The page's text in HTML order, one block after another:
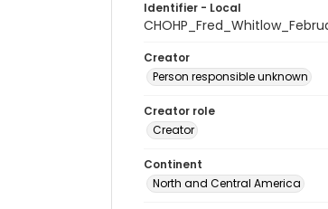
Identifier - Local
Creator
Person responsible unknown
Creator role
Creator
Continent
North and Central America